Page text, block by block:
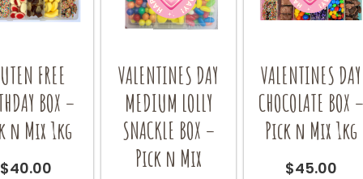
FREE
BOX –
n Mix 1kg
$40.00
VALENTINES DAY
MEDIUM LOLLY
SNACKLE BOX –
Pick n Mix
VALENTINES DAY
CHOCOLATE BOX –
Pick n Mix 1kg
$45.00